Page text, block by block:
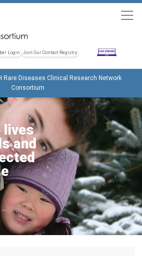
Login Join Our Contact Registry
Rare Diseases Clinical Research Network
Consortium
lives
and